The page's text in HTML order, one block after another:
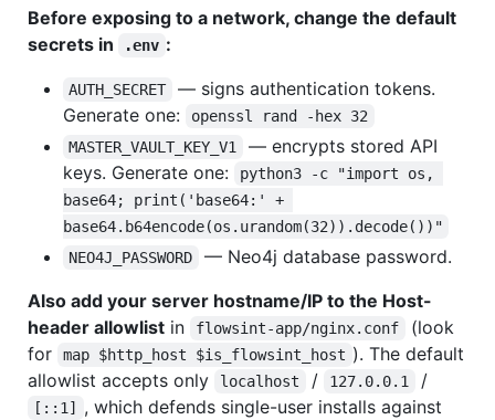
Before exposing to a network, change the default
secrets in
.env :
AUTH_SECRET
— signs authentication tokens.
Generate one:
openssl rand -hex 32
MASTER_VAULT_KEY_V1
— encrypts stored API
keys. Generate one:
python3 -c "import os,
base64; print('base64:' +
base64.b64encode(os.urandom(32)).decode())"
NEO4J_PASSWORD
— Neo4j database password.
Also add your server hostname/IP to the Host-
header allowlist in flowsint-app/nginx.conf
(look
for
map $http_host $is_flowsint_host ). The default
allowlist accepts only
localhost / 127.0.0.1 /
[::1]
, which defends single-user installs against